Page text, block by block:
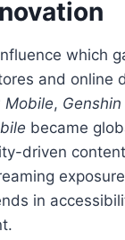
which
and online
Mobile,
became
driven
in